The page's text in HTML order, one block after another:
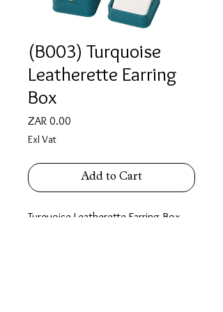
(B003) Turquoise
Leatherette Earring
Box
ZAR 0.00
Exl Vat
Add to Cart
Turquoise Leatherette Earring Box